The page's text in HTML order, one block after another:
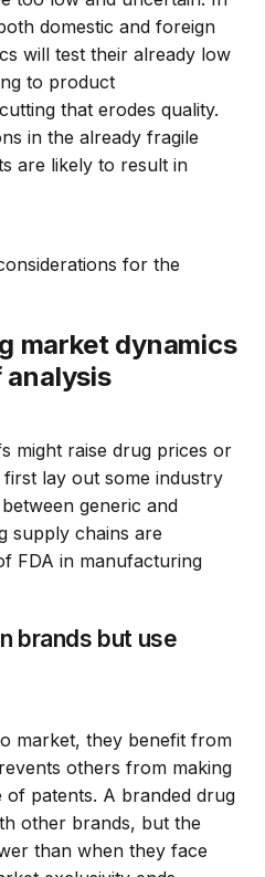
domestic and foreign
will test their already low
to product
that erodes quality.
in the already fragile
are likely to result in
for the
might raise drug prices or
first lay out some industry
generic and
supply chains are
FDA in manufacturing
brands but use
market, they benefit from
others from making
of patents. A branded drug
other brands, but the
than when they face